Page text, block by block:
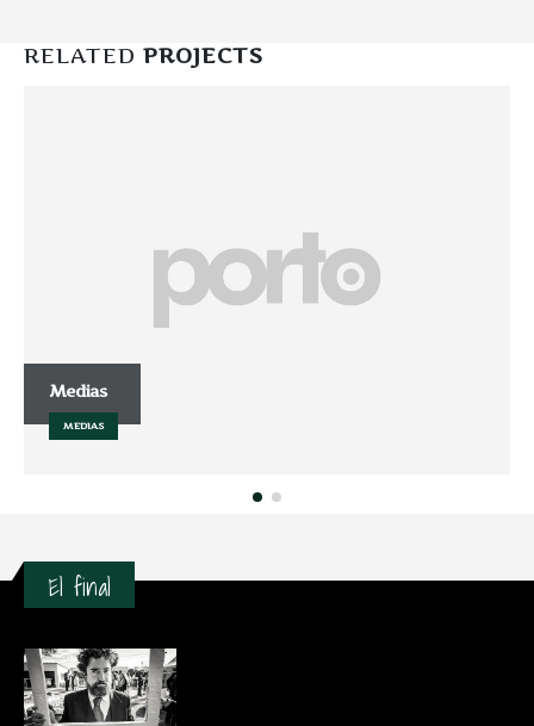
RELATED PROJECTS
Medias
MEDIAS
El final